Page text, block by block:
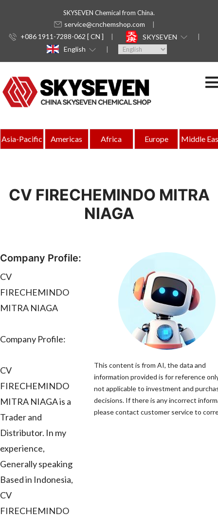
SKYSEVEN Chemical from China.
service@cnchemshop.com
+086 1911-7288-062 [ CN ]
SKYSEVEN
English
Asia-Pacific Americas Africa Europe Middle
CV FIRECHEMINDO MITRA
NIAGA
Company Profile:
CV
FIRECHEMINDO
MITRA NIAGA
Company Profile:
CV
FIRECHEMINDO
MITRA NIAGA is a
Trader and
Distributor. In my
experience,
Generally speaking
Based in Indonesia,
CV
FIRECHEMINDO
This content is from AI, the data and
information provided is for reference
not applicable to investment and
decisions. If there is any incorrect
please contact customer service to